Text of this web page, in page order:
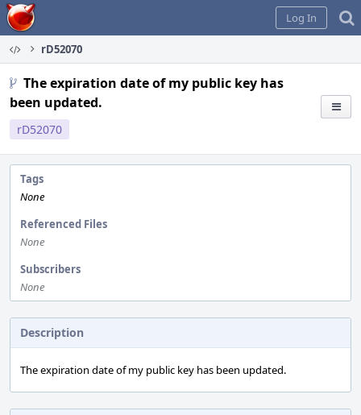
Home
Log In
rD52070
The expiration date of my public key has
been updated.
rD52070
Tags
None
Referenced Files
None
Subscribers
None
Description
The expiration date of my public key has been updated.